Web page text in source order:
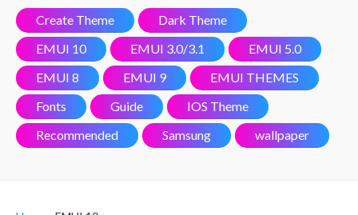
Create Theme
Dark Theme
EMUI 10
EMUI 3.0/3.1
EMUI 5.0
EMUI 8
EMUI 9
EMUI THEMES
Fonts
Guide
IOS Theme
Recommended
Samsung wallpaper